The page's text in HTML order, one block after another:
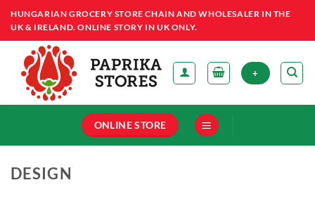
Skip
content
HUNGARIAN GROCERY STORE CHAIN AND WHOLESALER IN THE
UK & IRELAND. ONLINE STORY IN UK ONLY.
+
ONLINE STORE
DESIGN